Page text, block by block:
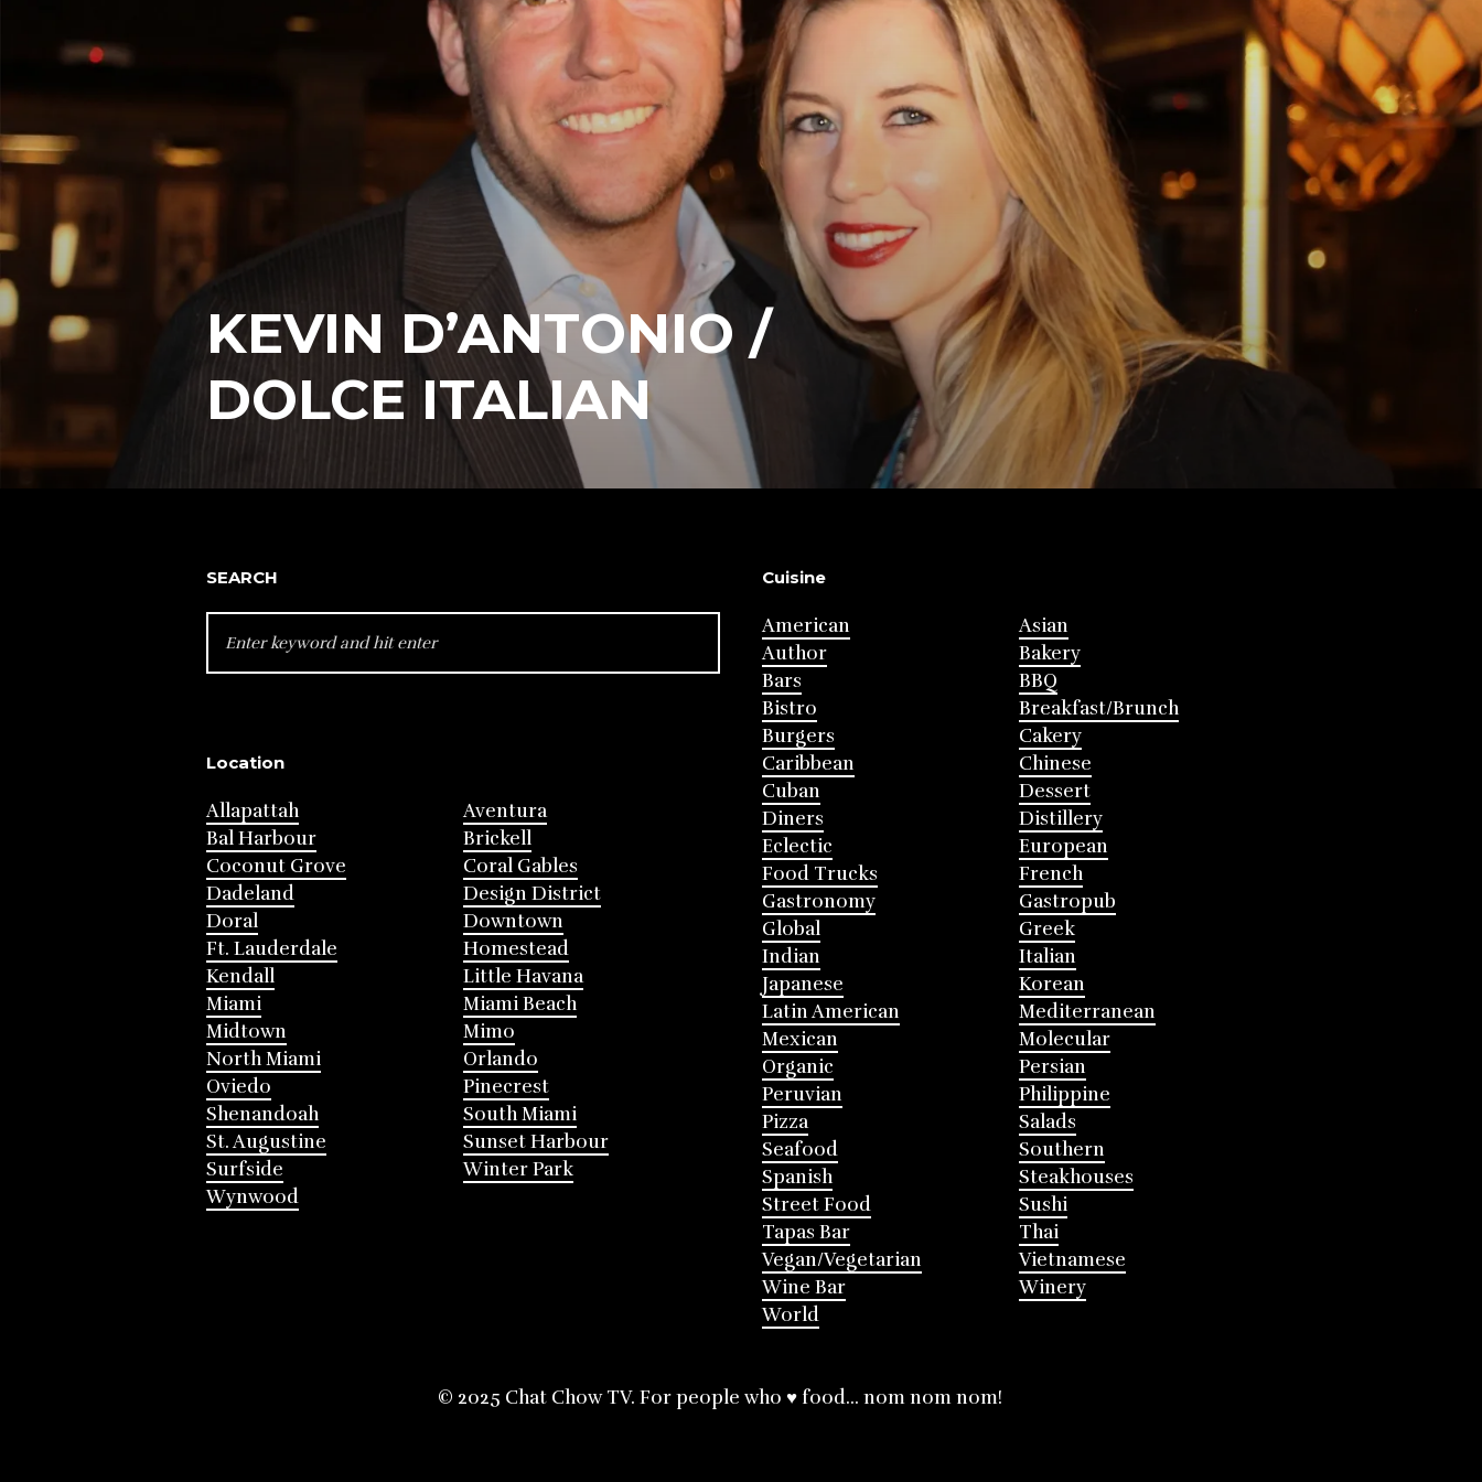
KEVIN D’ANTONIO /
DOLCE ITALIAN
SEARCH
FOR:
Location
Allapattah
Aventura
Bal Harbour
Brickell
Coconut Grove
Coral Gables
Dadeland
Design District
Doral
Downtown
Ft. Lauderdale
Homestead
Kendall
Little Havana
Miami
Miami Beach
Midtown
Mimo
North Miami
Orlando
Oviedo
Pinecrest
Shenandoah
South Miami
St. Augustine
Sunset Harbour
Surfside
Winter Park
Wynwood
Cuisine
American
Asian
Author
Bakery
Bars
BBQ
Bistro
Breakfast/Brunch
Burgers
Cakery
Caribbean
Chinese
Cuban
Dessert
Diners
Distillery
Eclectic
European
Food Trucks
French
Gastronomy
Gastropub
Global
Greek
Indian
Italian
Japanese
Korean
Latin American
Mediterranean
Mexican
Molecular
Organic
Persian
Peruvian
Philippine
Pizza
Salads
Seafood
Southern
Spanish
Steakhouses
Street Food
Sushi
Tapas Bar
Thai
Vegan/Vegetarian
Vietnamese
Wine Bar
Winery
World
© 2025 Chat Chow TV. For people who ♥ food... nom nom nom!